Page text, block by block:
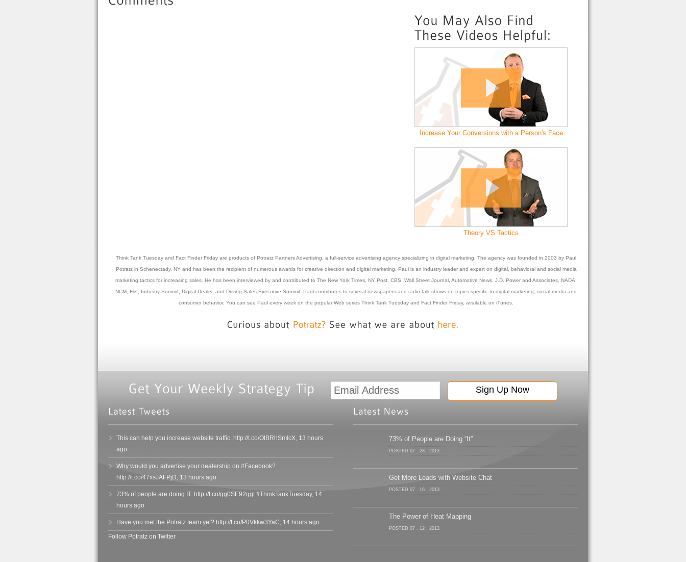
Increase Your Conversions with a Person's Face
Theory VS Tactics
Think Tank Tuesday and Fact Finder Friday are products of Potratz Partners Advertising, a full-service advertising agency specializing in digital marketing. The agency was founded in 2003 by Paul
Potratz in Schenectady, NY and has been the recipient of numerous awards for creative direction and digital marketing. Paul is an industry leader and expert on digital, behavioral and social media
marketing tactics for increasing sales. He has been interviewed by and contributed to The New York Times, NY Post, CBS, Wall Street Journal, Automotive News, J.D. Power and Associates, NADA,
NCM, F&I; Industry Summit, Digital Dealer, and Driving Sales Executive Summit. Paul contributes to several newspapers and radio talk shows on topics specific to digital marketing, social media and
consumer behavior. You can see Paul every week on the popular Web series Think Tank Tuesday and Fact Finder Friday, available on iTunes.
This can help you increase website traffic. http://t.co/OtBRhSmIcX, 13 hours
ago
Why would you advertise your dealership on #Facebook?
http://t.co/47xsJAFPjD, 13 hours ago
73% of people are doing IT. http://t.co/gg0SE92ggt #ThinkTankTuesday, 14
hours ago
Have you met the Potratz team yet? http://t.co/P0Vkkw3YaC, 14 hours ago
Follow Potratz on Twitter
73% of People are Doing “It”
POSTED 07 . 23 . 2013
Get More Leads with Website Chat
POSTED 07 . 16 . 2013
The Power of Heat Mapping
POSTED 07 . 12 . 2013